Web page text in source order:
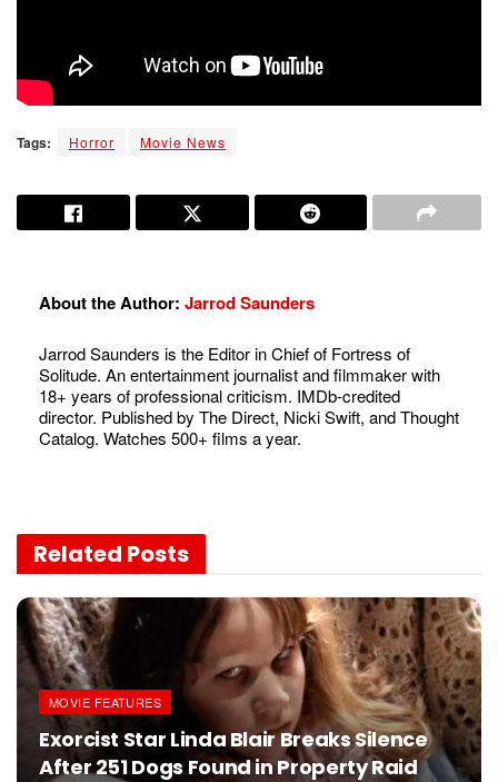
Tags: Horror Movie News
About the Author: Jarrod Saunders
Jarrod Saunders is the Editor in Chief of Fortress of
Solitude. An entertainment journalist and filmmaker with
18+ years of professional criticism. IMDb-credited
director. Published by The Direct, Nicki Swift, and Thought
Catalog. Watches 500+ films a year.
Related Posts
MOVIE FEATURES
Exorcist Star Linda Blair Breaks Silence
After 251 Dogs Found in Property Raid